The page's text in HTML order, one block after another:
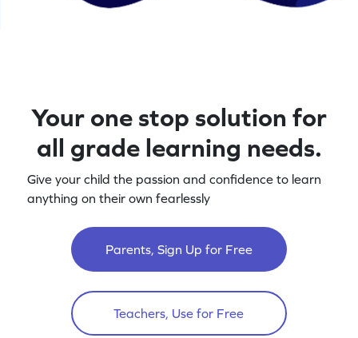
Your one stop solution for
all grade learning needs.
Give your child the passion and confidence to learn
anything on their own fearlessly
Parents, Sign Up for Free
Teachers, Use for Free